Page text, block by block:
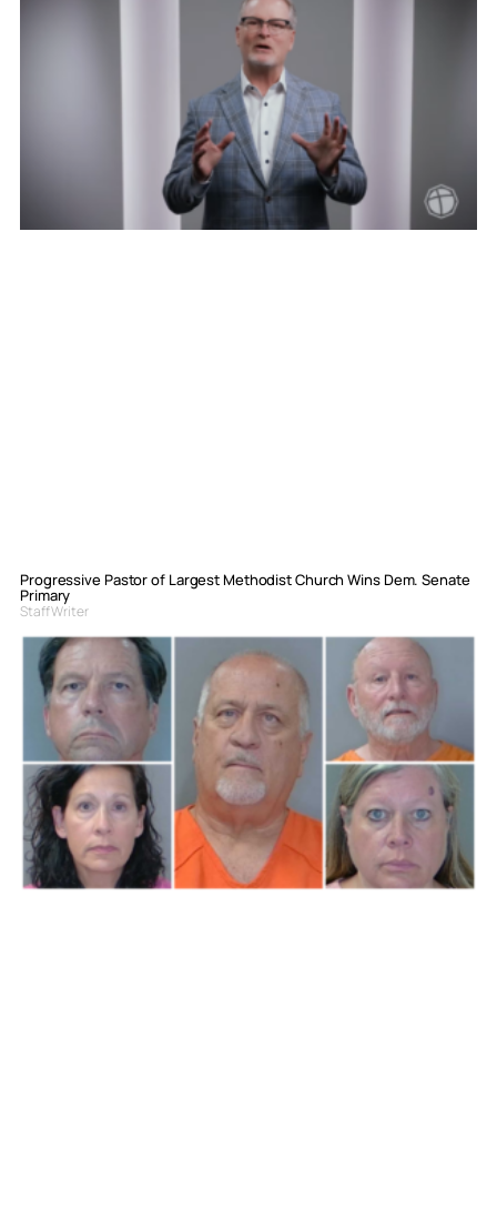
Progressive Pastor of Largest Methodist Church Wins Dem. Senate
Primary
Staff Writer